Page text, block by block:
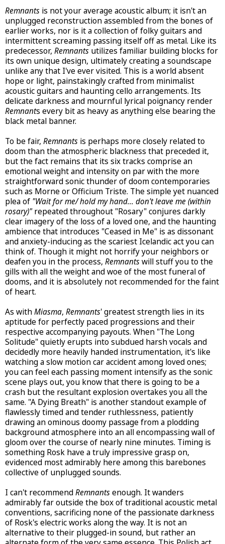
Remnants is not your average acoustic album; it isn't an
unplugged reconstruction assembled from the bones of
earlier works, nor is it a collection of folky guitars and
intermittent screaming passing itself off as metal. Like its
predecessor, Remnants utilizes familiar building blocks for
its own unique design, ultimately creating a soundscape
unlike any that I've ever visited. This is a world absent
hope or light, painstakingly crafted from minimalist
acoustic guitars and haunting cello arrangements. Its
delicate darkness and mournful lyrical poignancy render
Remnants every bit as heavy as anything else bearing the
black metal banner.
To be fair, Remnants is perhaps more closely related to
doom than the atmospheric blackness that preceded it,
but the fact remains that its six tracks comprise an
emotional weight and intensity on par with the more
straightforward sonic thunder of doom contemporaries
such as Morne or Officium Triste. The simple yet nuanced
plea of "Wait for me/ hold my hand... don't leave me (within
rosary)"repeated throughout "Rosary" conjures darkly
clear imagery of the loss of a loved one, and the haunting
ambience that introduces "Ceased in Me" is as dissonant
and anxiety-inducing as the scariest Icelandic act you can
think of. Though it might not horrify your neighbors or
deafen you in the process, Remnantswill stuff you to the
gills with all the weight and woe of the most funeral of
dooms, and it is absolutely not recommended for the faint
of heart.
As withMiasma, Remnants' greatest strength lies in its
aptitude for perfectly paced progressions and their
respective accompanying payouts. When "The Long
Solitude" quietly erupts into subdued harsh vocals and
decidedly more heavily handed instrumentation, it's like
watching a slow motion car accident among loved ones;
you can feel each passing moment intensify as the sonic
scene plays out, you know that there is going to be a
crash but the resultant explosion overtakes you all the
same. "A Dying Breath" is another standout example of
flawlessly timed and tender ruthlessness, patiently
drawing an ominous doomy passage from a plodding
background atmosphere into an all encompassing wall of
gloom over the course of nearly nine minutes. Timing is
something Rosk have a truly impressive grasp on,
evidenced most admirably here among this barebones
collective of unplugged sounds.
I can't recommendRemnantsenough. It wanders
admirably far outside the box of traditional acoustic metal
conventions, sacrificing none of the passionate darkness
of Rosk's electric works along the way. It is not an
alternative to their plugged-in sound, but rather an